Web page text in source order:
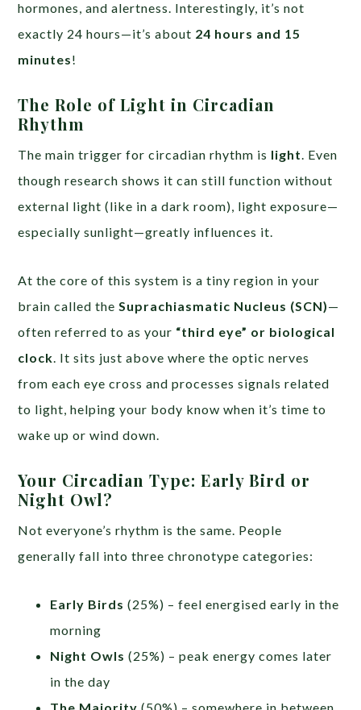
hormones, and alertness. Interestingly, it’s not
exactly 24 hours—it’s about 24 hours and 15
minutes!
The Role of Light in Circadian
Rhythm
The main trigger for circadian rhythm is light. Even
though research shows it can still function without
external light (like in a dark room), light exposure—
especially sunlight—greatly influences it.
At the core of this system is a tiny region in your
brain called theSuprachiasmatic Nucleus (SCN)—
often referred to as your “third eye” or biological
clock. It sits just above where the optic nerves
from each eye cross and processes signals related
to light, helping your body know when it’s time to
wake up or wind down.
Your Circadian Type: Early Bird or
Night Owl?
Not everyone’s rhythm is the same. People
generally fall into three chronotype categories:
Early Birds (25%) – feel energised early in the
morning
Night Owls (25%) – peak energy comes later
in the day